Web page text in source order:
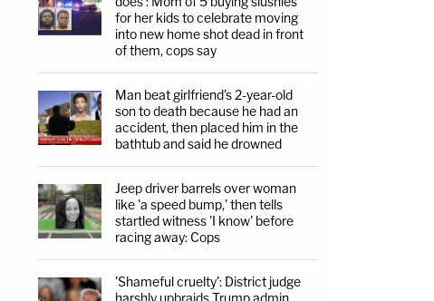
for her kids to celebrate moving
into new home shot dead in front
of them, cops say
Man beat girlfriend's 2-year-old
son to death because he had an
accident, then placed him in the
bathtub and said he drowned
Jeep driver barrels over woman
like 'a speed bump,' then tells
startled witness 'I know' before
racing away: Cops
'Shameful cruelty': District judge
harshly upbraids Trump admin